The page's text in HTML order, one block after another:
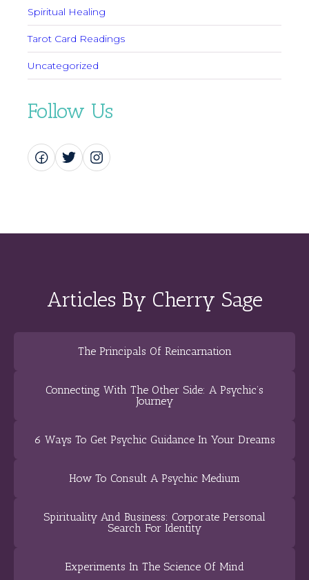
Spiritual Healing
Tarot Card Readings
Uncategorized
Follow Us
Articles By Cherry Sage
The Principals Of Reincarnation
Connecting With The Other Side: A Psychic’s
Journey
6 Ways To Get Psychic Guidance In Your Dreams
How To Consult A Psychic Medium
Spirituality And Business: Corporate Personal
Search For Identity
Experiments In The Science Of Mind